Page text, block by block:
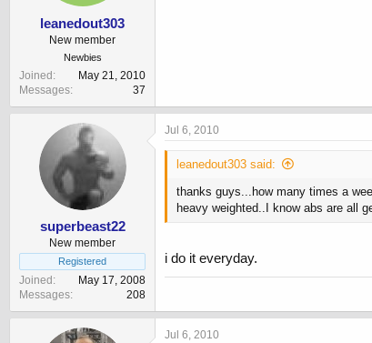
leanedout303
New member
Newbies
Joined
May 21, 2010
Messages
37
superbeast22
New member
Registered
Joined
May 17, 2008
Messages
208
Jul 6, 2010
leanedout303 said:
thanks guys...how many times a
heavy weighted..I know abs are all
i do it everyday.
Jul 6, 2010